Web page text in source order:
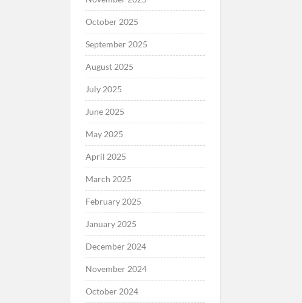
October 2025
September 2025
August 2025
July 2025
June 2025
May 2025
April 2025
March 2025
February 2025
January 2025
December 2024
November 2024
October 2024